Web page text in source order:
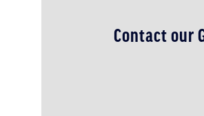
Contact our